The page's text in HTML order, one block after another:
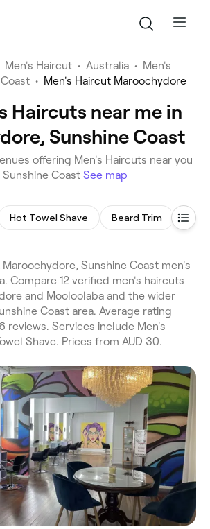
Men's Haircut • Australia • Men's
• Men's Haircut Maroochydore
Haircuts near me in
Sunshine Coast
offering Men's Haircuts near you
Coast See map
Hot Towel Shave Beard Trim
Sunshine Coast men's
Compare 12 verified men's haircuts
and Mooloolaba and the wider
Coast area. Average rating
reviews. Services include Men's
Shave. Prices from AUD 30.